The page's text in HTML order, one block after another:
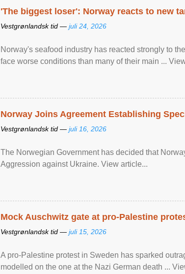
'The biggest loser': Norway reacts to new
Vestgrønlandsk tid — juli 24, 2026
Norway's seafood industry has reacted strongly to
face worse conditions than many of their main ...
Norway Joins Agreement Establishing
Vestgrønlandsk tid — juli 16, 2026
The Norwegian Government has decided that
Aggression against Ukraine. View article...
Mock Auschwitz gate at pro-Palestine
Vestgrønlandsk tid — juli 15, 2026
A pro-Palestine protest in Sweden has sparked
modelled on the one at the Nazi German death ...